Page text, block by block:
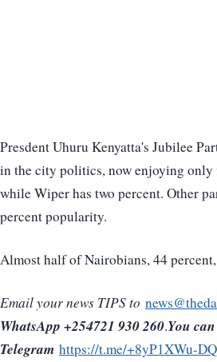
Presdent Uhuru Kenyatta's Jubilee
in the city politics, now enjoying only
while Wiper has two percent. Other
percent popularity.
Almost half of Nairobians, 44
Email your news TIPS to
WhatsApp +254721 930 260.You
Telegram https://t.me/+8yP1XWu-